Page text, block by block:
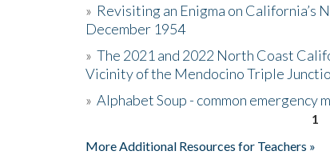
» Revisiting an Enigma on California’s
December 1954
» The 2021 and 2022 North Coast
Vicinity of the Mendocino Triple
» Alphabet Soup - common emergency
1
More Additional Resources for Teachers »